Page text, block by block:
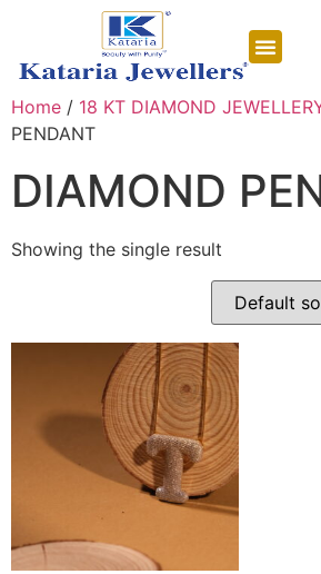
Home / 18 KT DIAMOND
PENDANT
DIAMOND
Showing the single result